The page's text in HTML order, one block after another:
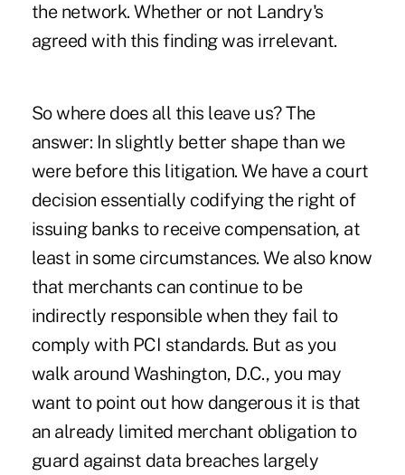
the network. Whether or not Landry's
agreed with this finding was irrelevant.
So where does all this leave us? The
answer: In slightly better shape than we
were before this litigation. We have a court
decision essentially codifying the right of
issuing banks to receive compensation, at
least in some circumstances. We also know
that merchants can continue to be
indirectly responsible when they fail to
comply with PCI standards. But as you
walk around Washington, D.C., you may
want to point out how dangerous it is that
an already limited merchant obligation to
guard against data breaches largely